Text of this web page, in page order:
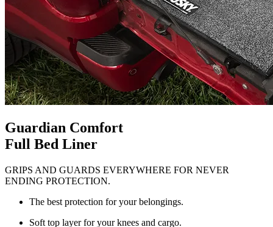
Guardian Comfort
Full Bed Liner
GRIPS AND GUARDS EVERYWHERE FOR NEVER
ENDING PROTECTION.
The best protection for your belongings.
Soft top layer for your knees and cargo.